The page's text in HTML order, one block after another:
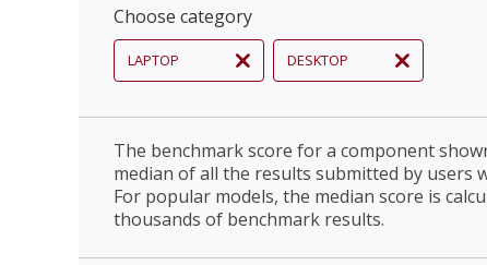
Choose category
LAPTOP DESKTOP
The benchmark score for a component
median of all the results submitted by users
For popular models, the median score is
thousands of benchmark results.